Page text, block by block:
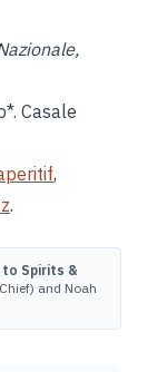
Casale
,
.
to Spirits &
and Noah